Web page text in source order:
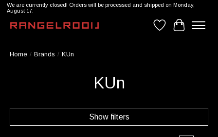
We are currently closed! Orders will be processed and shipped on Monday,
August 17.
WishlistCart
Home / Brands / KUn
KUn
Show filters